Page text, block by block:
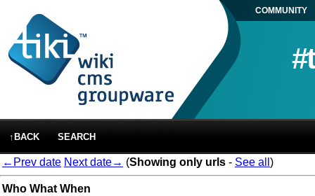
COMMUNITY
↑BACK SEARCH
←Prev date Next date→ (Showing only urls - See all )
Who What When